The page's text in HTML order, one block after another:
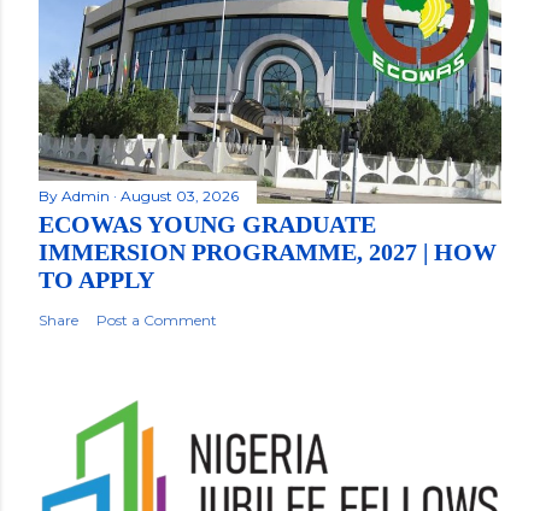
By Admin August 03, 2026
ECOWAS YOUNG GRADUATE
IMMERSION PROGRAMME, 2027 | HOW
TO APPLY
Share Post a Comment